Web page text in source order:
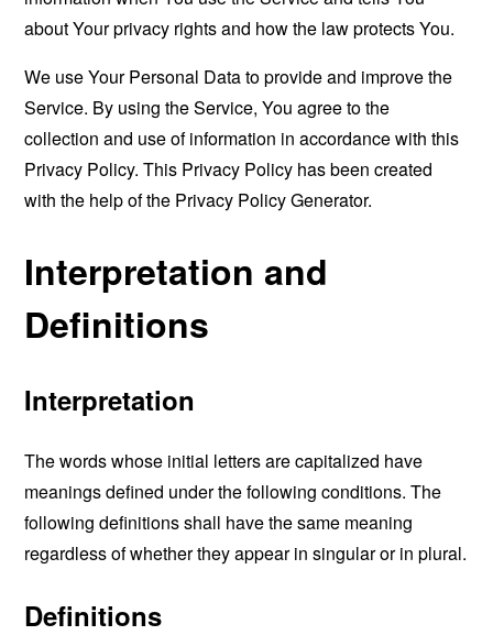
about Your privacy rights and how the law protects You.
We use Your Personal Data to provide and improve the
Service. By using the Service, You agree to the
collection and use of information in accordance with this
Privacy Policy. This Privacy Policy has been created
with the help of the Privacy Policy Generator.
Interpretation and
Definitions
Interpretation
The words whose initial letters are capitalized have
meanings defined under the following conditions. The
following definitions shall have the same meaning
regardless of whether they appear in singular or in plural.
Definitions